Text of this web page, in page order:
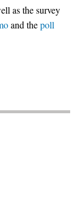
as the survey
and thepoll